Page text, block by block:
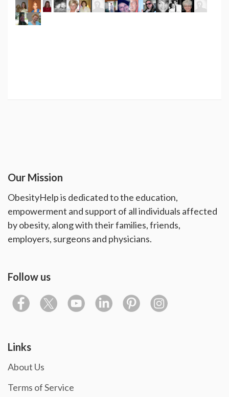
Our Mission
ObesityHelp is dedicated to the education,
empowerment and support of all individuals affected
by obesity, along with their families, friends,
employers, surgeons and physicians.
Follow us
Links
About Us
Terms of Service